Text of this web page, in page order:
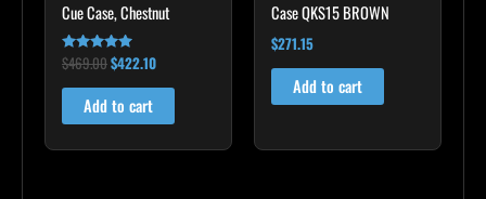
Cue Case, Chestnut
Rated
4.83
out of 5
$469.00$422.10
Add to cart
Case QKS15 BROWN
$271.15
Add to cart